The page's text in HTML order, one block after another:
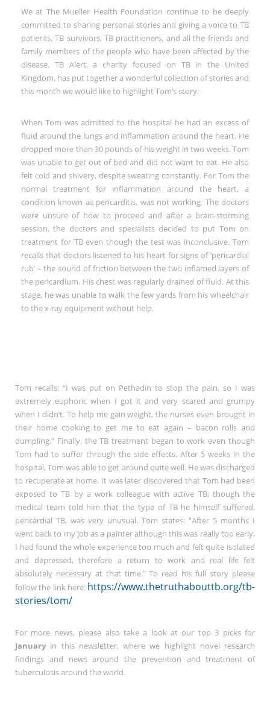
We at The Mueller Health Foundation continue to be deeply
committed to sharing personal stories and giving a voice to TB
patients, TB survivors, TB practitioners, and all the friends and
family members of the people who have been affected by the
disease. TB Alert, a charity focused on TB in the United
Kingdom, has put together a wonderful collection of stories and
this month we would like to highlight Tom’s story:
When Tom was admitted to the hospital he had an excess of
fluid around the lungs and inflammation around the heart. He
dropped more than 30 pounds of his weight in two weeks. Tom
was unable to get out of bed and did not want to eat. He also
felt cold and shivery, despite sweating constantly. For Tom the
normal treatment for inflammation around the heart, a
condition known as pericarditis, was not working. The doctors
were unsure of how to proceed and after a brain-storming
session, the doctors and specialists decided to put Tom on
treatment for TB even though the test was inconclusive. Tom
recalls that doctors listened to his heart for signs of ‘pericardial
rub’ – the sound of friction between the two inflamed layers of
the pericardium. His chest was regularly drained of fluid. At this
stage, he was unable to walk the few yards from his wheelchair
to the x-ray equipment without help.
Tom recalls: “I was put on Pethadin to stop the pain, so I was
extremely euphoric when I got it and very scared and grumpy
when I didn’t. To help me gain weight, the nurses even brought in
their home cooking to get me to eat again – bacon rolls and
dumpling.” Finally, the TB treatment began to work even though
Tom had to suffer through the side effects. After 5 weeks in the
hospital, Tom was able to get around quite well. He was discharged
to recuperate at home. It was later discovered that Tom had been
exposed to TB by a work colleague with active TB; though the
medical team told him that the type of TB he himself suffered,
pericardial TB, was very unusual. Tom states: “After 5 months I
went back to my job as a painter although this was really too early.
I had found the whole experience too much and felt quite isolated
and depressed, therefore a return to work and real life felt
absolutely necessary at that time.” To read his full story please
follow the link here: https://www.thetruthabouttb.org/tb-
stories/tom/
For more news, please also take a look at our top 3 picks for
January in this newsletter, where we highlight novel research
findings and news around the prevention and treatment of
tuberculosis around the world.